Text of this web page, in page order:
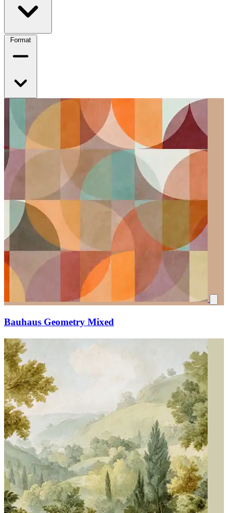
Format
Bauhaus Geometry Mixed